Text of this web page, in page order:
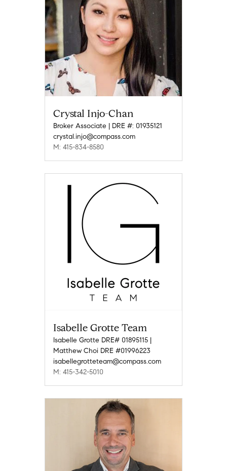
Crystal Injo-Chan
Broker Associate | DRE #: 01935121
crystal.injo@compass.com
M: 415-834-8580
Isabelle Grotte Team
Isabelle Grotte DRE# 01895115 |
Matthew Choi DRE #01996223
isabellegrotteteam@compass.com
M: 415-342-5010